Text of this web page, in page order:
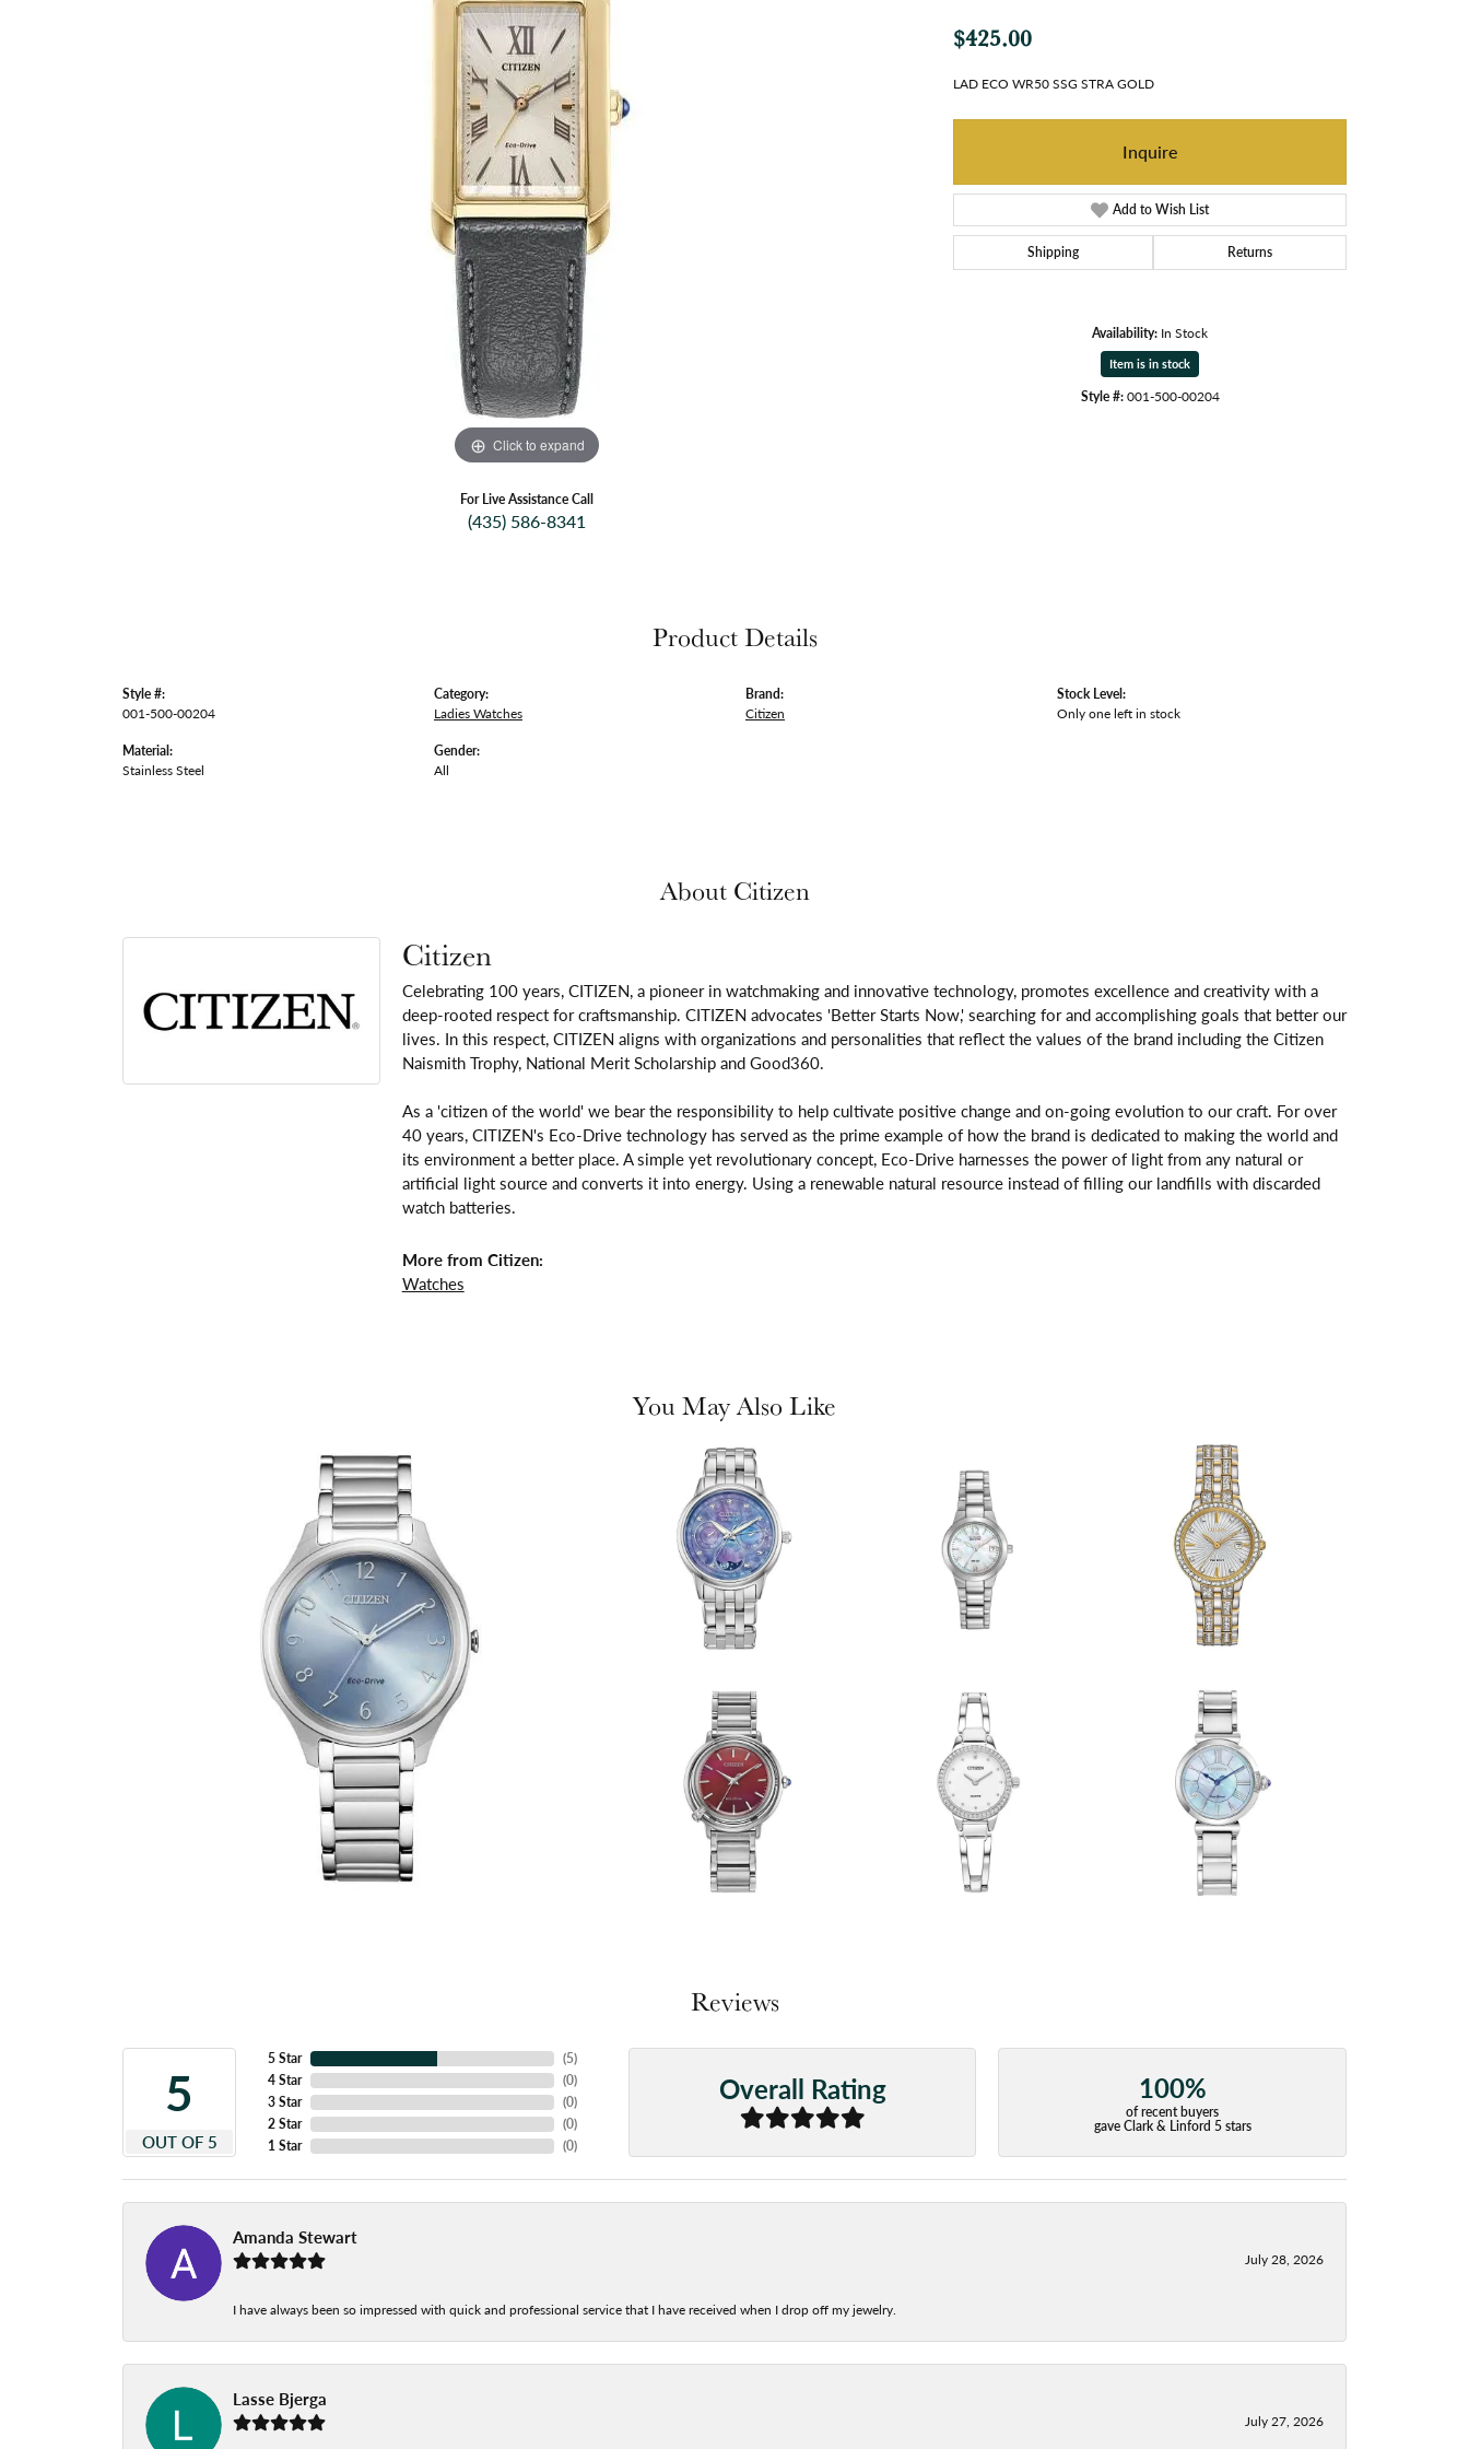
Click to expand
For Live Assistance Call
(435) 586-8341
$425.00
LAD ECO WR50 SSG STRA GOLD
Inquire
Add to Wish List
Shipping Returns
Availability: In Stock
Item is in stock
Style #:001-500-00204
Product Details
Style #:
001-500-00204
Material:
Stainless Steel
Category:
Ladies Watches
Gender:
All
Brand:
Citizen
Stock Level:
Only one left in stock
About Citizen
Citizen
Celebrating 100 years, CITIZEN, a pioneer in watchmaking and innovative technology, promotes excellence and creativity with a
deep-rooted respect for craftsmanship. CITIZEN advocates 'Better Starts Now,' searching for and accomplishing goals that better our
lives. In this respect, CITIZEN aligns with organizations and personalities that reflect the values of the brand including the Citizen
Naismith Trophy, National Merit Scholarship and Good360.
As a 'citizen of the world' we bear the responsibility to help cultivate positive change and on-going evolution to our craft. For over
40 years, CITIZEN's Eco-Drive technology has served as the prime example of how the brand is dedicated to making the world and
its environment a better place. A simple yet revolutionary concept, Eco-Drive harnesses the power of light from any natural or
artificial light source and converts it into energy. Using a renewable natural resource instead of filling our landfills with discarded
watch batteries.
More from Citizen:
Watches
You May Also Like
Reviews
5
OUT OF 5
5 Star
4 Star
3 Star
2 Star
1 Star
(5)
(0)
(0)
(0)
(0)
Overall Rating 100%
of recent buyers
gave Clark & Linford 5 stars
Amanda Stewart
July 28, 2026
I have always been so impressed with quick and professional service that I have received when I drop off my jewelry.
Lasse Bjerga
July 27, 2026